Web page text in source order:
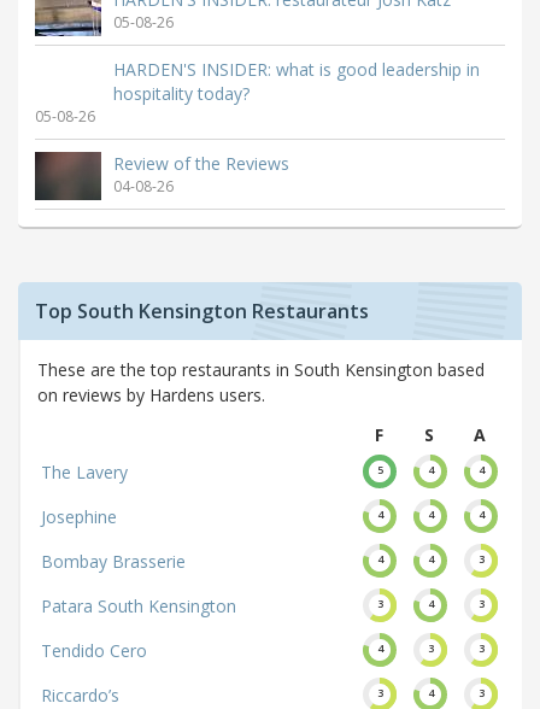
05-08-26
HARDEN'S INSIDER: what is good leadership in
hospitality today?
05-08-26
Review of the Reviews
04-08-26
Top South Kensington Restaurants
These are the top restaurants in South Kensington based
on reviews by Hardens users.
F
S
A
The Lavery
5 4 4
Josephine 4 4 4
Bombay Brasserie 4 4 3
Patara South Kensington 3 4 3
Tendido Cero 4 3 3
Riccardo’s 3 4 3